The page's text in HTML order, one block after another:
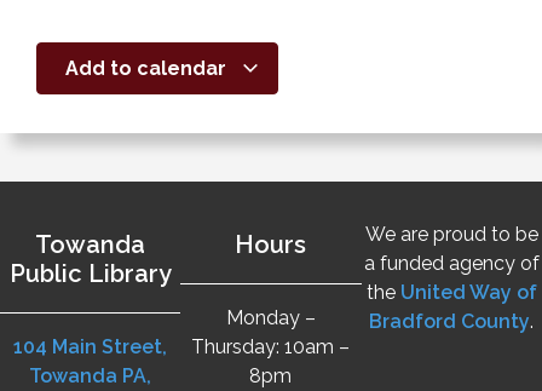
Add to calendar
Towanda
Public Library
104 Main Street,
Towanda PA,
Hours
Monday –
Thursday: 10am –
8pm
We are proud to be
a funded agency of
the United Way of
Bradford County.